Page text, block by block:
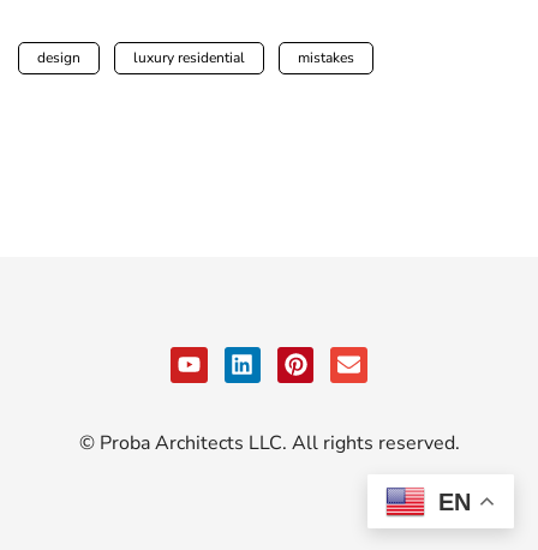
design luxury residential mistakes
© Proba Architects LLC. All rights reserved.
EN